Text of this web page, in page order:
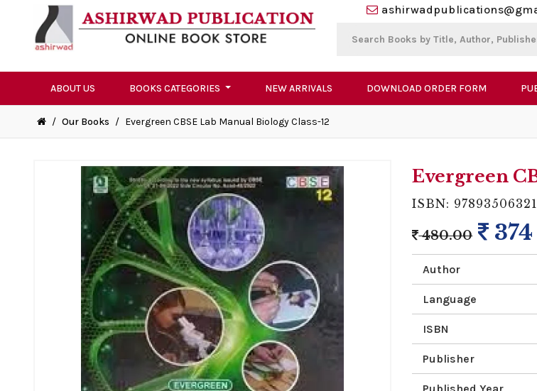
ABOUT US BOOKS CATEGORIES NEW ARRIVALS DOWNLOAD ORDER FORM
/ Our Books / Evergreen CBSE Lab Manual Biology Class-12
Evergreen
ISBN:
480.00 374
Author
Language
ISBN
Publisher